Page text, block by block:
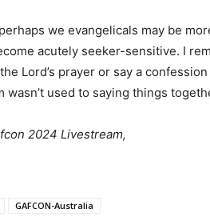
we evangelicals may be
acutely seeker-sensitive. I
Lord’s prayer or say a
used to saying things
2024 Livestream,
GAFCON-Australia